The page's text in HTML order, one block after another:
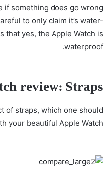
if something does go wrong
to only claim it’s water-
that yes, the Apple Watch is
waterproof.
review: Straps
of straps, which one should
your beautiful Apple Watch?